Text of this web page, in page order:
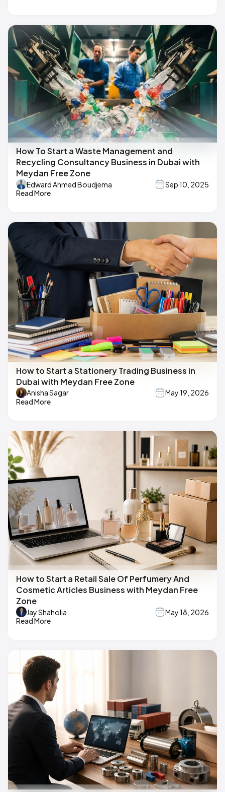
How To Start a Waste Management and
Recycling Consultancy Business in Dubai with
Meydan Free Zone
Edward Ahmed Boudjema
Sep 10, 2025
Read More
How to Start a Stationery Trading Business in
Dubai with Meydan Free Zone
Anisha Sagar
May 19, 2026
Read More
How to Start a Retail Sale Of Perfumery And
Cosmetic Articles Business with Meydan Free
Zone
Jay Shaholia
May 18, 2026
Read More